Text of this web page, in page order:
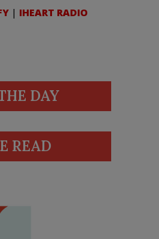
| IHEART RADIO
DAY
READ